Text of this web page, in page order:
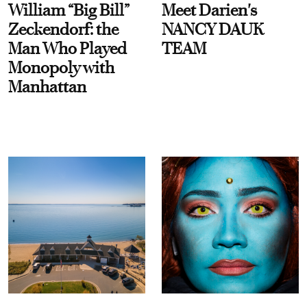
William “Big Bill”
Zeckendorf: the
Man Who Played
Monopoly with
Manhattan
Meet Darien's
NANCY DAUK
TEAM